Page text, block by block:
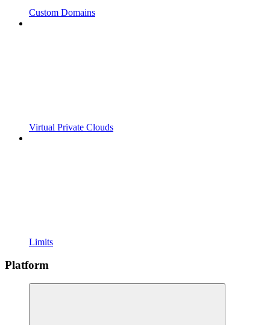
Custom Domains
Virtual Private Clouds
Limits
Platform